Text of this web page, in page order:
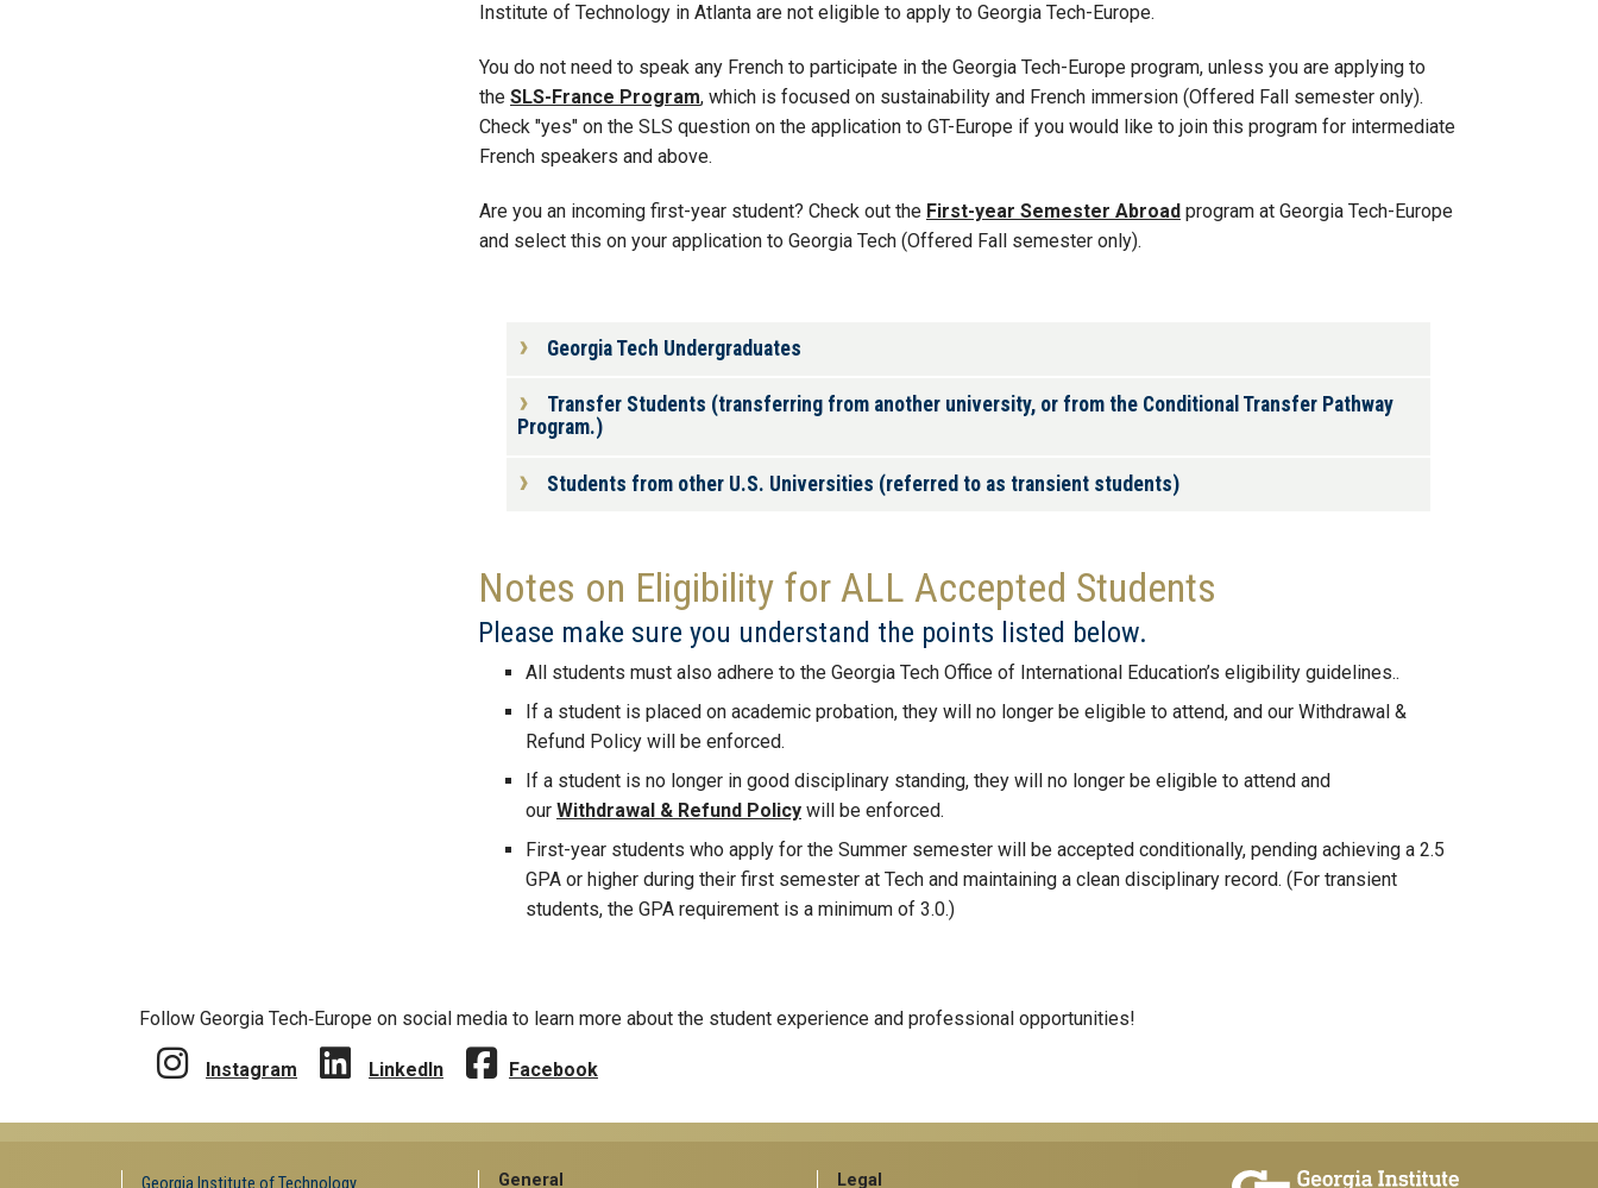
Institute of Technology in Atlanta are not eligible to apply to Georgia Tech-Europe.
You do not need to speak any French to participate in the Georgia Tech-Europe program, unless you are applying to
the SLS-France Program, which is focused on sustainability and French immersion (Offered Fall semester only).
Check "yes" on the SLS question on the application to GT-Europe if you would like to join this program for intermediate
French speakers and above.
Are you an incoming first-year student? Check out the First-year Semester Abroad program at Georgia Tech-Europe
and select this on your application to Georgia Tech (Offered Fall semester only).
Georgia Tech Undergraduates
Transfer Students (transferring from another university, or from the Conditional Transfer Pathway
Program.)
Students from other U.S. Universities (referred to as transient students)
Notes on Eligibility for ALL Accepted Students
Please make sure you understand the points listed below.
All students must also adhere to the Georgia Tech Office of International Education’s eligibility guidelines..
If a student is placed on academic probation, they will no longer be eligible to attend, and our Withdrawal &
Refund Policy will be enforced.
If a student is no longer in good disciplinary standing, they will no longer be eligible to attend and
our Withdrawal & Refund Policy will be enforced.
First-year students who apply for the Summer semester will be accepted conditionally, pending achieving a 2.5
GPA or higher during their first semester at Tech and maintaining a clean disciplinary record. (For transient
students, the GPA requirement is a minimum of 3.0.)
Follow Georgia Tech‑Europe on social media to learn more about the student experience and professional opportunities!
Instagram LinkedIn Facebook
Georgia Institute of Technology General Legal